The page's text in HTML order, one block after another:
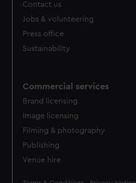
Contact us
Jobs & volunteering
Press office
Sustainability
Commercial services
Brand licensing
Image licensing
Filming & photography
Publishing
Venue hire